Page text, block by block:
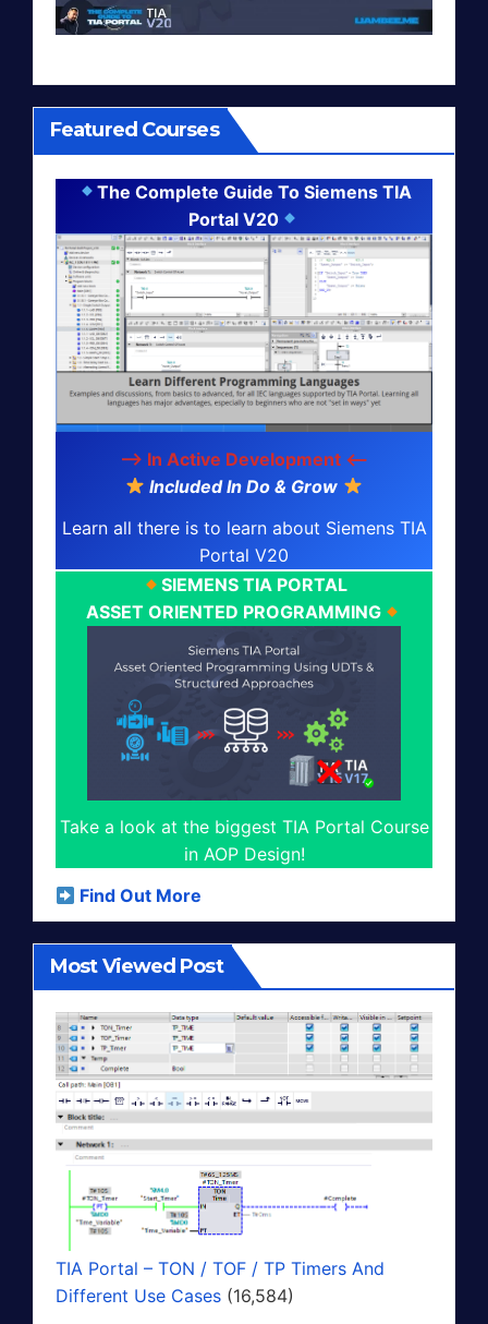
Featured Courses
The Complete Guide To Siemens TIA
Portal V20
--> In Active Development <--
Included In Do & Grow
Learn all there is to learn about Siemens TIA
Portal V20
SIEMENS TIA PORTAL
ASSET ORIENTED PROGRAMMING
Take a look at the biggest TIA Portal Course
in AOP Design!
Find Out More
Most Viewed Post
TIA Portal – TON / TOF / TP Timers And
Different Use Cases (16,584)